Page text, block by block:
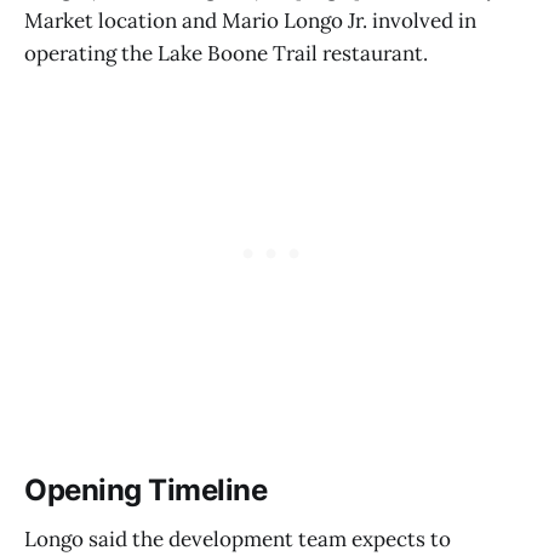
Market location and Mario Longo Jr. involved in
operating the Lake Boone Trail restaurant.
Opening Timeline
Longo said the development team expects to